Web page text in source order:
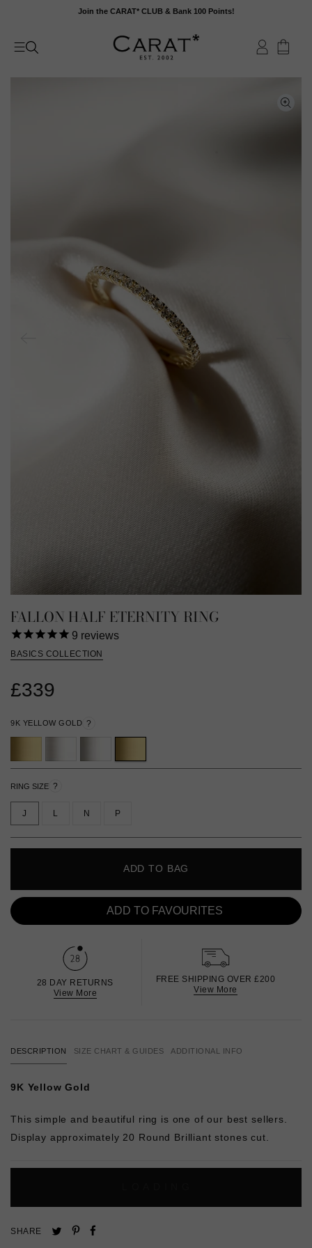
content
Join the CARAT* CLUB & Bank 100 Points!
FALLON HALF ETERNITY RING
9 reviews
BASICS COLLECTION
£339
9K YELLOW GOLD ?
RING SIZE ?
J L N P
ADD TO BAG
ADD TO FAVOURITES
28 DAY RETURNS
View More
FREE SHIPPING OVER £200
View More
DESCRIPTION SIZE CHART & GUIDES ADDITIONAL INFO
9K Yellow Gold
This simple and beautiful ring is one of our best sellers.
Display approximately 20 Round Brilliant stones cut.
SHARE
TweetPin